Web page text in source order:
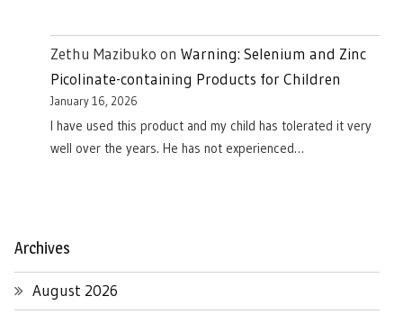
Zethu Mazibuko on Warning: Selenium and Zinc
Picolinate-containing Products for Children
January 16, 2026
I have used this product and my child has tolerated it very
well over the years. He has not experienced…
Archives
August 2026